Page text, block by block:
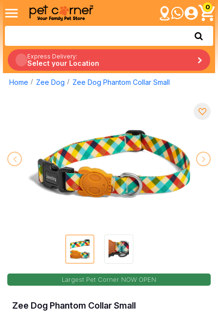
0
Express Delivery:
Select your Location
Home Zee Dog Zee Dog Phantom Collar Small
Largest Pet Corner NOW OPEN
Zee Dog Phantom Collar Small